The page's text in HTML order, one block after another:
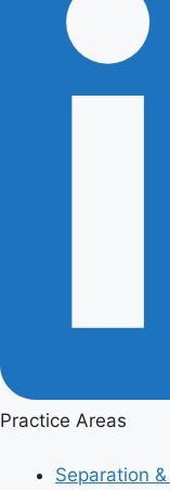
Practice Areas
Separation